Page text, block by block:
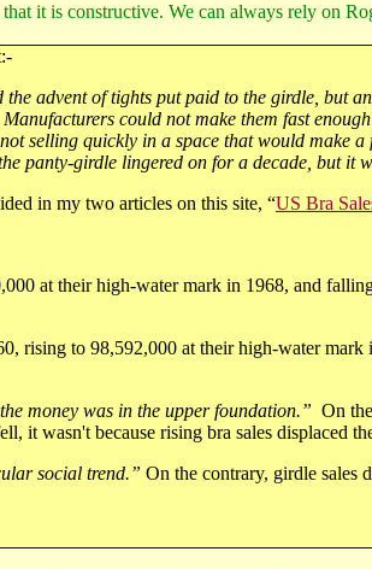
it is constructive. We can always rely on
advent of tights put paid to the girdle, but
could not make them fast
selling quickly in a space that would make
panty-girdle lingered on for a decade, but
in my two articles on this site, “US Bra
at their high-water mark in 1968, and
rising to 98,592,000 at their high-water
money was in the upper foundation.” On
it wasn't because rising bra sales displaced
social trend.” On the contrary, girdle sales